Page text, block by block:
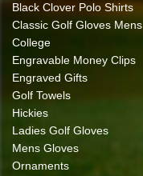
Black Clover Polo Shirts
Classic Golf Gloves Mens
College
Engravable Money Clips
Engraved Gifts
Golf Towels
Hickies
Ladies Golf Gloves
Mens Gloves
Ornaments